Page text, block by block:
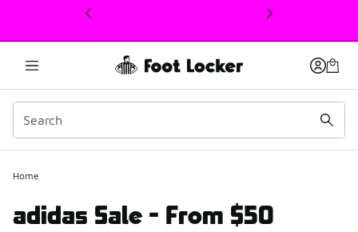
This link will open in a new window
Home
adidas Sale - From $50